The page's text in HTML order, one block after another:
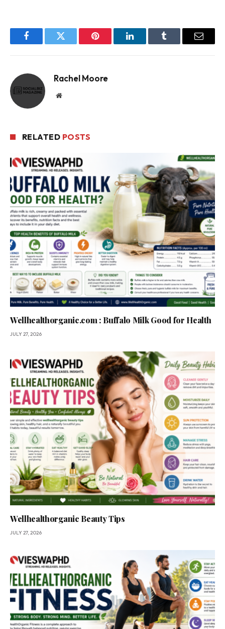
FacebookTwitter Pinterest LinkedInTumblr Email
Rachel Moore
Website
RELATED POSTS
Wellhealthorganic.com : Buffalo Milk Good for Health
JULY 27, 2026
Wellhealthorganic Beauty Tips
JULY 27, 2026